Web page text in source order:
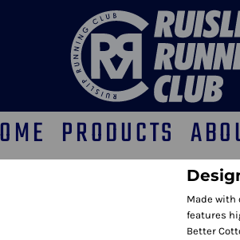
PRODUCTS
Made
features
Better